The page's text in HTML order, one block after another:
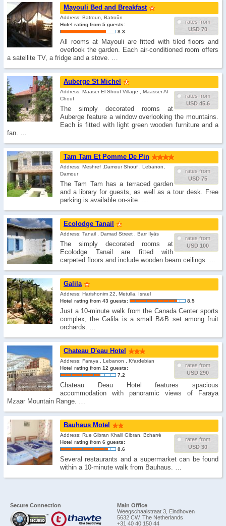
Mayouli Bed and Breakfast
rates from
USD 70
Address: Batroun, Batroûn
Hotel rating from 5 guests:
8.3
All rooms at Mayouli are fitted with tiled floors and
overlook the garden. Each air-conditioned room offers
a satellite TV, a fridge and a stove. …
Auberge St Michel
rates from
USD 45.6
Address: Maaser El Shouf Village , Maasser Al
Chouf
The simply decorated rooms at
Auberge feature a window overlooking the mountains.
Each is fitted with light green wooden furniture and a
fan. …
Tam Tam Et Pomme De Pin
rates from
USD 75
Address: Meshref ,Damour Shouf , Lebanon,
Damour
The Tam Tam has a terraced garden
and a library for guests, as well as a tour desk. Free
parking is available on-site. …
Ecolodge Tanail
rates from
USD 100
Address: Tanail , Damad Street , Barr Ilyās
The simply decorated rooms at
Ecolodge Tanail are fitted with
carpeted floors and include wooden beam ceilings. …
Galila
Address: Harishonim 22, Metulla, Israel
Hotel rating from 43 guests:
8.5
Just a 10-minute walk from the Canada Center sports
complex, the Galila is a small B&B set among fruit
orchards. …
Chateau D'eau Hotel
rates from
USD 290
Address: Faraya , Lebanon , Kfardebian
Hotel rating from 12 guests:
7.2
Chateau Deau Hotel features spacious
accommodation with panoramic views of Faraya
Mzaar Mountain Range. …
Bauhaus Motel
rates from
USD 30
Address: Rue Gibran Khalil Gibran, Bcharré
Hotel rating from 6 guests:
8.6
Several restaurants and a supermarket can be found
within a 10-minute walk from Bauhaus. …
Secure Connection
Main Office
Weegschaalstraat 3, Eindhoven
5632 CW, The Netherlands
+31 40 40 150 44